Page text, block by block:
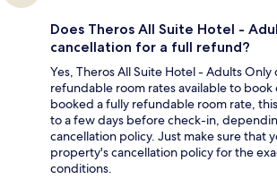
Does Theros All Suite Hotel -
cancellation for a full refund?
Yes, Theros All Suite Hotel - Adults Only
refundable room rates available to book
booked a fully refundable room rate,
to a few days before check-in,
cancellation policy. Just make sure that
property's cancellation policy for the
conditions.